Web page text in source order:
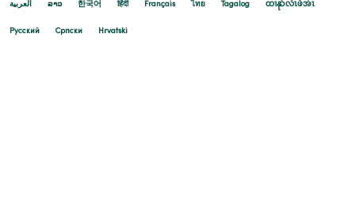
العربية ລາວ 한국어 हिंदी Français ไทย Tagalog ထၢနုာ်လီၤဖဲအံၤ
Русский Cрпски Hrvatski